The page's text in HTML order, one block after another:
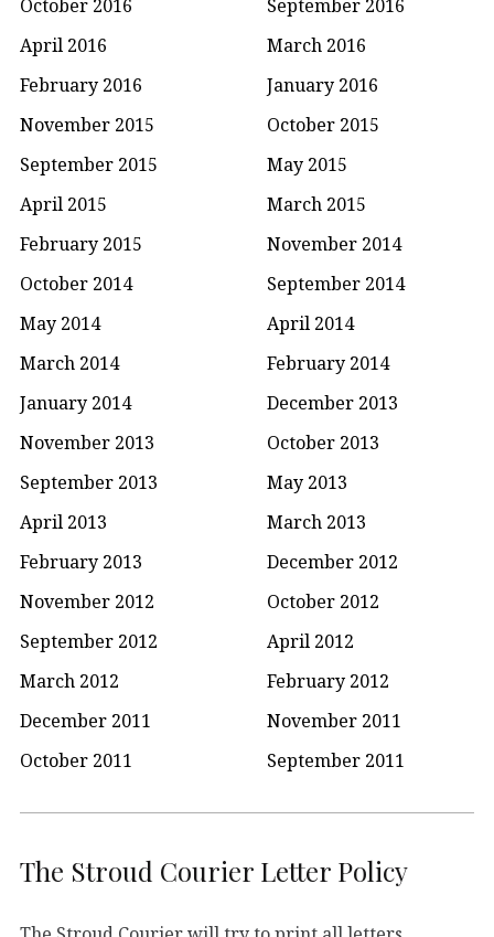
October 2016
September 2016
April 2016
March 2016
February 2016
January 2016
November 2015
October 2015
September 2015
May 2015
April 2015
March 2015
February 2015
November 2014
October 2014
September 2014
May 2014
April 2014
March 2014
February 2014
January 2014
December 2013
November 2013
October 2013
September 2013
May 2013
April 2013
March 2013
February 2013
December 2012
November 2012
October 2012
September 2012
April 2012
March 2012
February 2012
December 2011
November 2011
October 2011
September 2011
The Stroud Courier Letter Policy